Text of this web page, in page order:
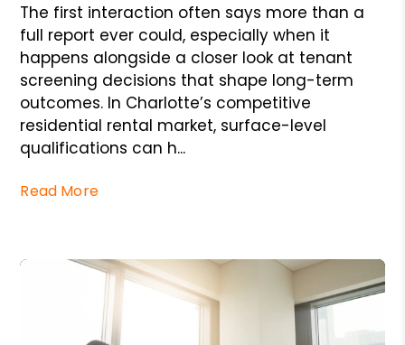
The first interaction often says more than a
full report ever could, especially when it
happens alongside a closer look at tenant
screening decisions that shape long-term
outcomes. In Charlotte’s competitive
residential rental market, surface-level
qualifications can h...
Read More